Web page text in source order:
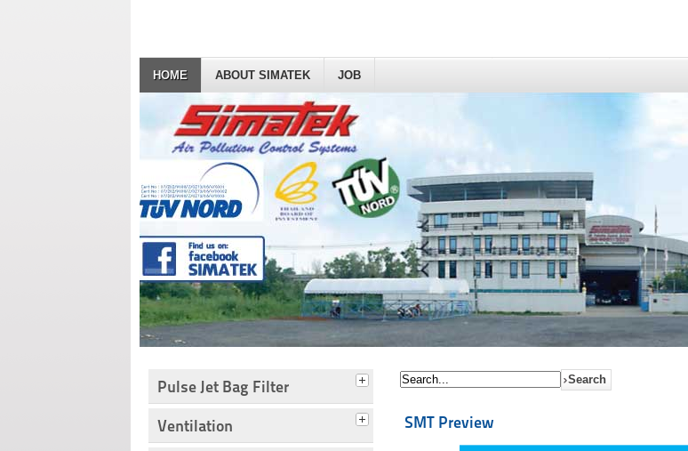
HOME ABOUT SIMATEK JOB
Pulse Jet Bag Filter
Ventilation SMT Preview